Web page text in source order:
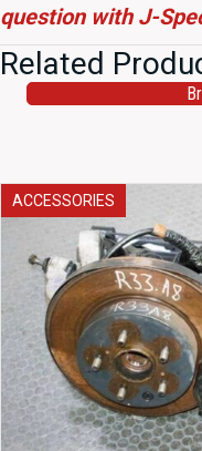
question with J-
Related
ACCESSORIES